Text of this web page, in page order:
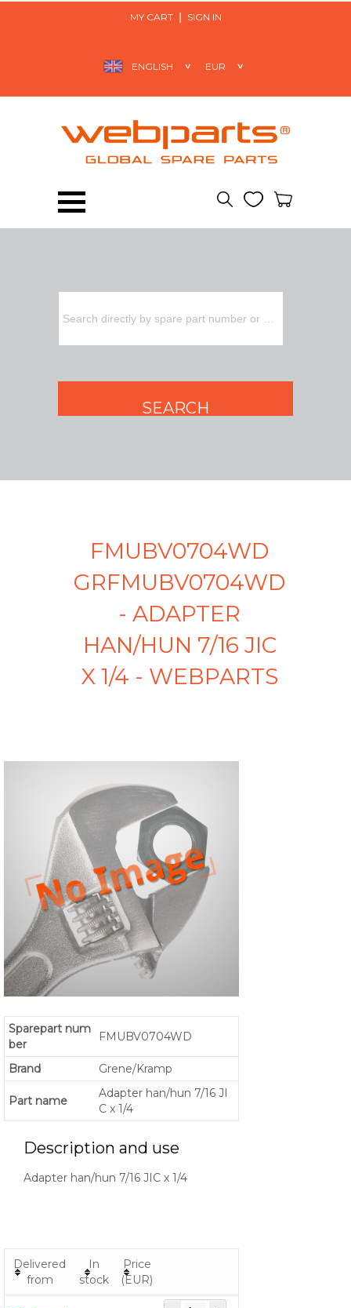
MY CART SIGN IN
FMUBV0704WD
GRFMUBV0704WD
- ADAPTER
HAN/HUN 7/16 JIC
X 1/4 - WEBPARTS
Sparepart num
ber
FMUBV0704WD
Brand Grene/Kramp
Part name
Adapter han/hun 7/16 JI
C x 1/4
Description and use
Adapter han/hun 7/16 JIC x 1/4
Delivered
from
In
stock
Price
(EUR)